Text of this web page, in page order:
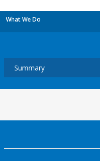
What We Do